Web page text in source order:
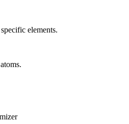
elements.